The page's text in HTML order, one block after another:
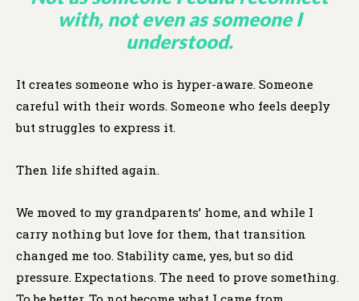
with, not even as someone I
understood.
It creates someone who is hyper-aware. Someone
careful with their words. Someone who feels deeply
but struggles to express it.
Then life shifted again.
We moved to my grandparents’ home, and while I
carry nothing but love for them, that transition
changed me too. Stability came, yes, but so did
pressure. Expectations. The need to prove something.